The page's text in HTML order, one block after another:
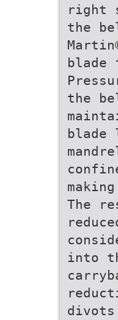
right
the
blade
the
blade
The
into